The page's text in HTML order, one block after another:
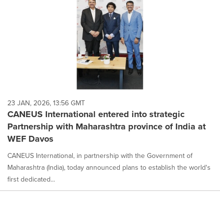
23 JAN, 2026, 13:56 GMT
CANEUS International entered into strategic
Partnership with Maharashtra province of India at
WEF Davos
CANEUS International, in partnership with the Government of
Maharashtra (India), today announced plans to establish the world's
first dedicated...